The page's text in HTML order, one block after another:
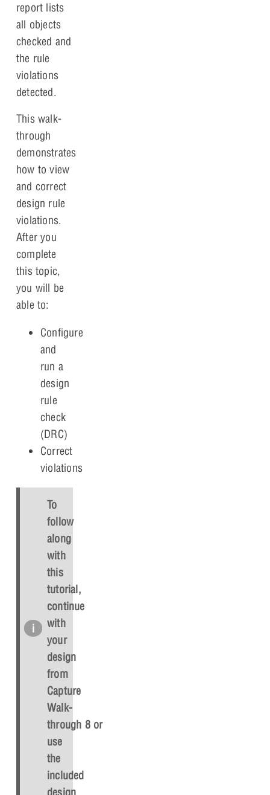
report lists
all objects
checked and
the rule
violations
detected.
This walk-
through
demonstrates
how to view
and correct
design rule
violations.
After you
complete
this topic,
you will be
able to:
Configure
and
run a
design
rule
check
(DRC)
Correct
violations
To
follow
along
with
this
tutorial,
continue
with
your
design
from
Capture
Walk-
through 8 or
use
the
included